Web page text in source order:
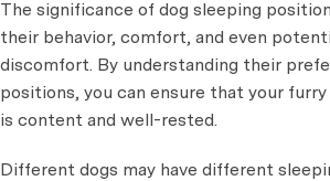
The significance of dog sleeping
their behavior, comfort, and even
discomfort. By understanding their
positions, you can ensure that your
is content and well-rested.
Different dogs may have different